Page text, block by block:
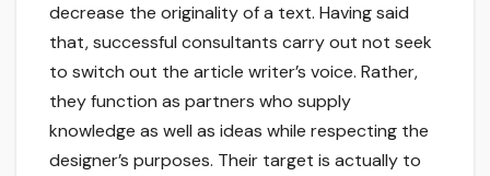
decrease the originality of a text. Having said
that, successful consultants carry out not seek
to switch out the article writer’s voice. Rather,
they function as partners who supply
knowledge as well as ideas while respecting the
designer’s purposes. Their target is actually to